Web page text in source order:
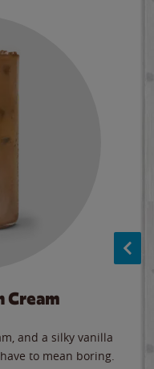
Cream
and a silky vanilla
to mean boring.